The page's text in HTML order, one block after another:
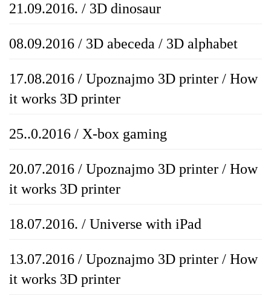
21.09.2016. / 3D dinosaur
08.09.2016 / 3D abeceda / 3D alphabet
17.08.2016 / Upoznajmo 3D printer / How
it works 3D printer
25..0.2016 / X-box gaming
20.07.2016 / Upoznajmo 3D printer / How
it works 3D printer
18.07.2016. / Universe with iPad
13.07.2016 / Upoznajmo 3D printer / How
it works 3D printer